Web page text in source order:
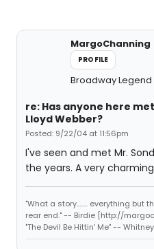
MargoChanning
PROFILE
Broadway Legend
re: Has anyone here
Lloyd Webber?
Posted: 9/22/04 at 11:56pm
I've seen and met Mr.
the years. A very
"What a story........ everything
rear end." -- Birdie [http://
"The Devil Be Hittin' Me" -- Whitney